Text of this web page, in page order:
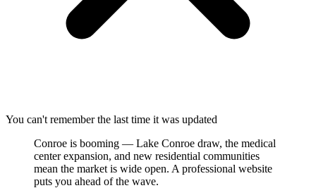
You can't remember the last time it was updated
Conroe is booming — Lake Conroe draw, the medical
center expansion, and new residential communities
mean the market is wide open. A professional website
puts you ahead of the wave.